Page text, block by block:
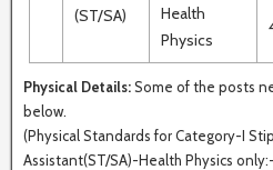
(ST/SA)
Health
Physics
Physical Details:Some of the posts
below.
(Physical Standards for Category-I
Assistant(ST/SA)-Health Physics